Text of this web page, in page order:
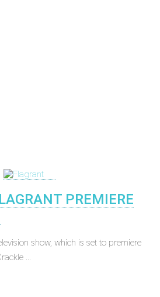
PREMIERE
show, which is set to premiere
...